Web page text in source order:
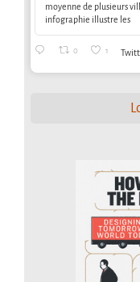
moyenne de plusieurs
infographie illustre les
0 1